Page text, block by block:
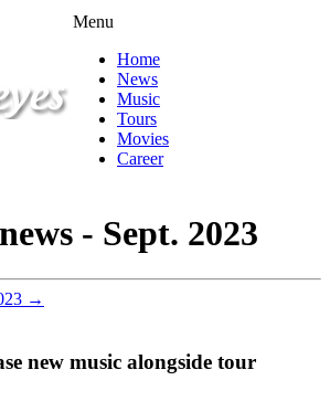
Menu
Home
News
Music
Tours
Movies
Career
- Sept. 2023
→
new music alongside tour